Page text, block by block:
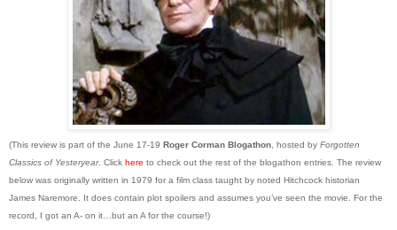
(This review is part of the June 17-19 Roger Corman Blogathon, hosted by Forgotten
Classics of Yesteryear. Click here to check out the rest of the blogathon entries. The review
below was originally written in 1979 for a film class taught by noted Hitchcock historian
James Naremore. It does contain plot spoilers and assumes you’ve seen the movie. For the
record, I got an A- on it…but an A for the course!)